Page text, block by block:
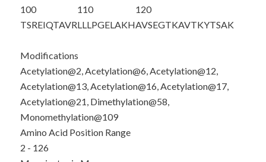
100
TSREIQTAVR
110
LLLPGELAKH
120
AVSEGTKAVTKYTSAK
Modifications
Acetylation@2, Acetylation@6, Acetylation@12,
Acetylation@13, Acetylation@16, Acetylation@17,
Acetylation@21, Dimethylation@58,
Monomethylation@109
Amino Acid Position Range
2 - 126